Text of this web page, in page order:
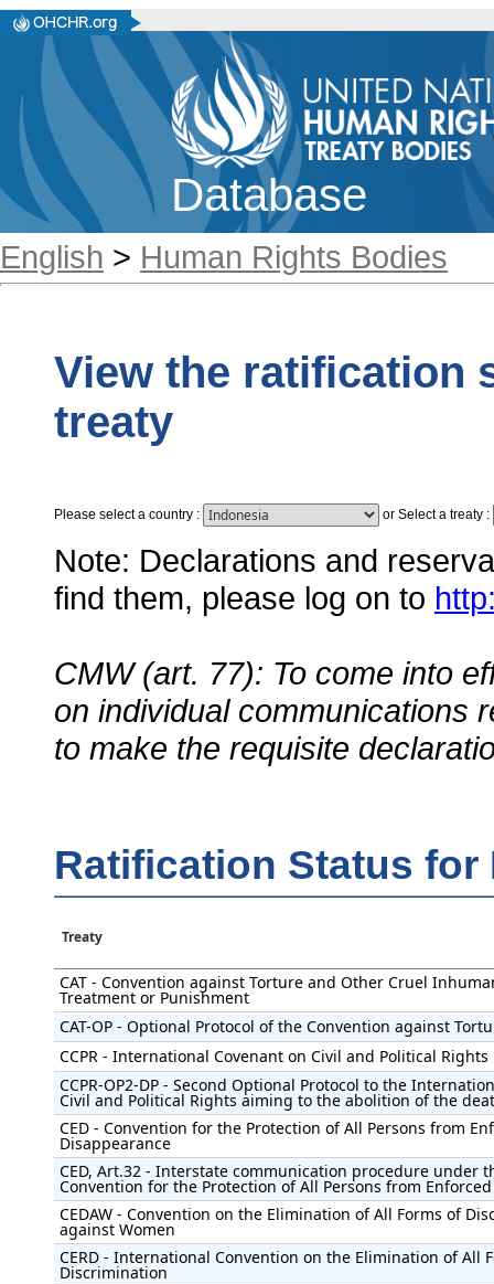
Database
English > Human Rights Bodies
View the ratification
treaty
Please select a country : or Select a treaty :
Note: Declarations and
find them, please log on to
CMW (art. 77): To come into
on individual communications
to make the requisite
Ratification Status for
Treaty
CAT - Convention against Torture and Other Cruel
Treatment or Punishment
CAT-OP - Optional Protocol of the Convention against
CCPR - International Covenant on Civil and Political Rights
CCPR-OP2-DP - Second Optional Protocol to the
Civil and Political Rights aiming to the abolition of the
CED - Convention for the Protection of All Persons from
Disappearance
CED, Art.32 - Interstate communication procedure under
Convention for the Protection of All Persons from
CEDAW - Convention on the Elimination of All Forms of
against Women
CERD - International Convention on the Elimination of All
Discrimination